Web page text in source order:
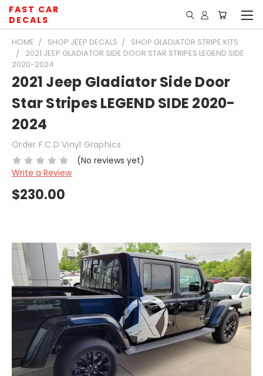
FAST CAR
DECALS
HOME SHOP JEEP DECALS
SHOP GLADIATOR STRIPE KITS
2021 JEEP GLADIATOR SIDE DOOR STAR STRIPES LEGEND SIDE
2020-2024
2021 Jeep Gladiator Side Door
Star Stripes LEGEND SIDE 2020-
2024
Order F.C.D Vinyl Graphics
(No reviews yet)
Write a Review
$230.00